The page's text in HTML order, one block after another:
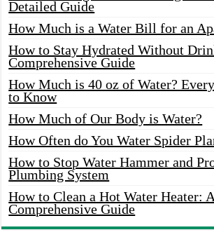
Detailed Guide
How Much is a Water Bill for an
How to Stay Hydrated Without
Comprehensive Guide
How Much is 40 oz of Water?
to Know
How Much of Our Body is Water?
How Often do You Water Spider
How to Stop Water Hammer and
Plumbing System
How to Clean a Hot Water Heater:
Comprehensive Guide